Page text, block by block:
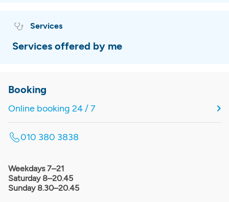
Services
Services offered by me
Booking
Online booking 24 / 7
010 380 3838
Weekdays 7–21
Saturday 8–20.45
Sunday 8.30–20.45